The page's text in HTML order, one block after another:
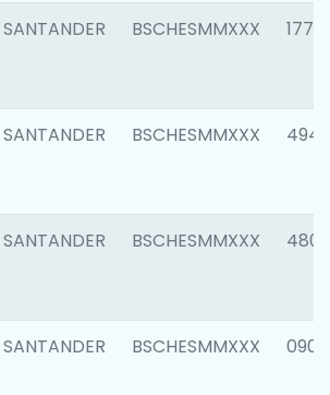
SANTANDER BSCHESMMXXX 1770
SANTANDER BSCHESMMXXX 4945
SANTANDER BSCHESMMXXX 4806
SANTANDER BSCHESMMXXX 0905